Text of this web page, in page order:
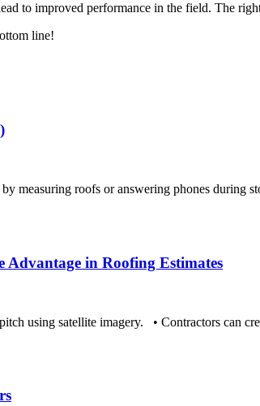
to improved performance in the field. The
line!
measuring roofs or answering phones during
Advantage in Roofing Estimates
using satellite imagery. • Contractors can